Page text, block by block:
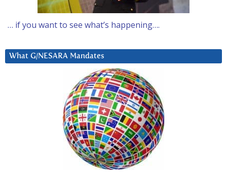
… if you want to see what’s happening….
What G/NESARA Mandates